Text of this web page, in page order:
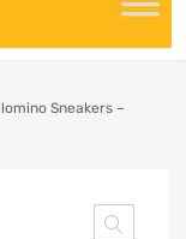
Sneakers –